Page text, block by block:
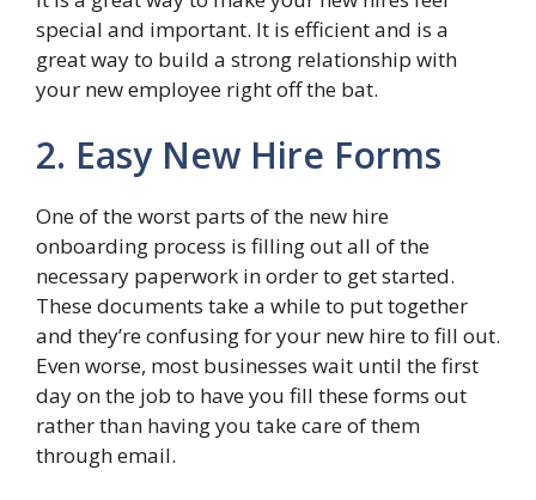
special and important. It is efficient and is a
great way to build a strong relationship with
your new employee right off the bat.
2. Easy New Hire Forms
One of the worst parts of the new hire
onboarding process is filling out all of the
necessary paperwork in order to get started.
These documents take a while to put together
and they’re confusing for your new hire to fill out.
Even worse, most businesses wait until the first
day on the job to have you fill these forms out
rather than having you take care of them
through email.